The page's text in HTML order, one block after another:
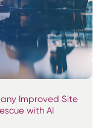
Improved Site
with AI